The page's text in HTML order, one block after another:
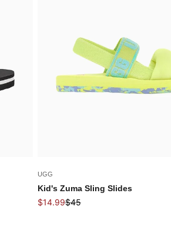
UGG
Kid's Zuma Sling Slides
Sale price
$14.99Regular price
$45